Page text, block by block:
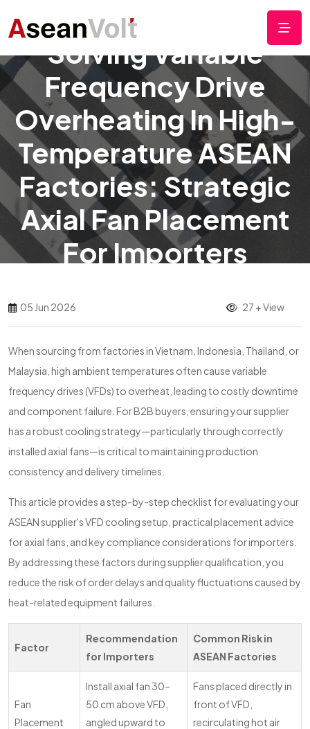
Solving Variable
Frequency Drive
Overheating In High-
Temperature ASEAN
Factories: Strategic
Axial Fan Placement
For Importers
05 Jun 2026 27 + View
When sourcing from factories in Vietnam, Indonesia, Thailand, or
Malaysia, high ambient temperatures often cause variable
frequency drives (VFDs) to overheat, leading to costly downtime
and component failure. For B2B buyers, ensuring your supplier
has a robust cooling strategy—particularly through correctly
installed axial fans—is critical to maintaining production
consistency and delivery timelines.
This article provides a step-by-step checklist for evaluating your
ASEAN supplier's VFD cooling setup, practical placement advice
for axial fans, and key compliance considerations for importers.
By addressing these factors during supplier qualification, you
reduce the risk of order delays and quality fluctuations caused by
heat-related equipment failures.
Factor
Recommendation
for Importers
Common Risk in
ASEAN Factories
Fan
Placement
Install axial fan 30–
50 cm above VFD,
angled upward to
Fans placed directly in
front of VFD,
recirculating hot air